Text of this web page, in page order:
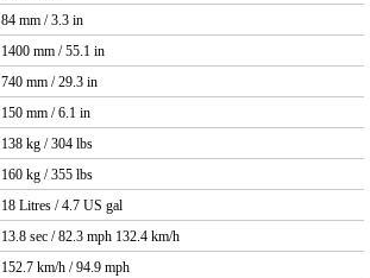
84 mm / 3.3 in
1400 mm / 55.1 in
740 mm / 29.3 in
150 mm / 6.1 in
138 kg / 304 lbs
160 kg / 355 lbs
18 Litres / 4.7 US gal
13.8 sec / 82.3 mph 132.4 km/h
152.7 km/h / 94.9 mph